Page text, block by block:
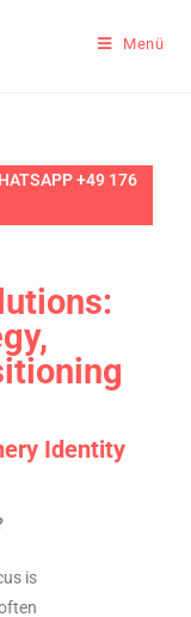
Menü
+49 176
Identity
is